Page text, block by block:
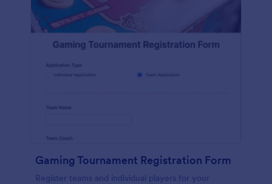
Gaming Tournament Registration Form
Register teams and individual players for your